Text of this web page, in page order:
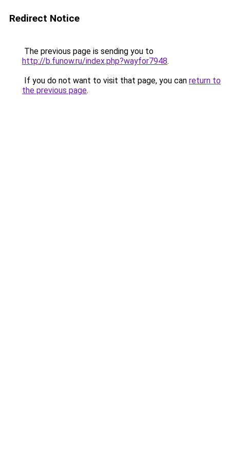
Redirect Notice
The previous page is sending you to
http://b.funow.ru/index.php?wayfor7948.
If you do not want to visit that page, you can return to
the previous page.